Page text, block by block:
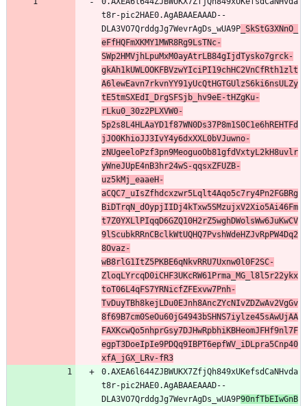
t8r-pic2HAE0.AgABAAEAAAD--
DLA3VO7QrddgJg7WevrAgDs_wUA9P _SkStG3XNnO_
eFfHQFmXKMY1MWR8Rg9LsTNc-
SWp2HMVjhLpuMxM0ayAtrLB84gIjdTysko7grck-
gkAh1kUWLOOKFBVzwYIciPI19chHC2VnCfRth1zlt
A6lewEavn7rkvnYY91yUcQtHGTGUlzS6ki6nsULZy
tE5tmSXEdI_DrgSFSjb_hv9eE-tHZgKu-
rLku0_30z2PLXVW0-
5p2s8L4HLAaYD1f87WN0Ds37P8m1S0C1e6hREHTFd
jJO0KhioJJ3IvY4y6dxXXL0bVJuwno-
zNUgeeloPzf3pn9MeoguoOb81gfdVxtyL2kH8uvlr
yWneJUpE4nB3hr24wS-qqsxZFUZB-
uz5kMj_eaaeH-
aCQC7_uIsZfhdcxzwr5Lqlt4Aqo5c7ry4Pn2FGBRg
BiDTrqN_dOypjIIDj4kTxw5SMzujxV2Xio5Ai46Fm
t7Z0YXLlPIqqD6GZQ10H2rZ5wghDWolsWw6JuKwCV
9lScubkRRnCBclkWtUQHQ7PvshWdeHZJvRpPW4Dq2
8Ovaz-
wB8rlG1ItZ5PKBE6qNkvRRU7Uxnw0l0F2SC-
ZloqLYrcqD0iCHF3UKcRW61Prma_MG_l8l5r22ykx
toT06L4qFS7YRNicfZFExvw7Pnh-
TvDuyTBh8kejLDu0EJnh8AncZYcNIvZDZwAv2VgGv
8f69B7cm0SeOu60jG4943bSHNS7iylze45sAwUjAA
FAXKcwQo5nhprGsy7DJHwRpbhiKBHeomJFHf9nl7F
egpT3DoeIpIe9PDQq9IBPT6epfWV_iDLpra5Cnp40
xfA_jGX_LRv-fR3
0.AXEA6l644ZJBWUKX7ZfjQh849xUKefsdCaNHvda
t8r-pic2HAE0.AgABAAEAAAD--
DLA3VO7QrddgJg7WevrAgDs_wUA9P90nfTbEIwGnB